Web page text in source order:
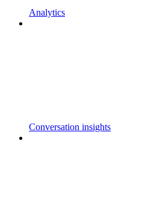
Analytics
Conversation insights